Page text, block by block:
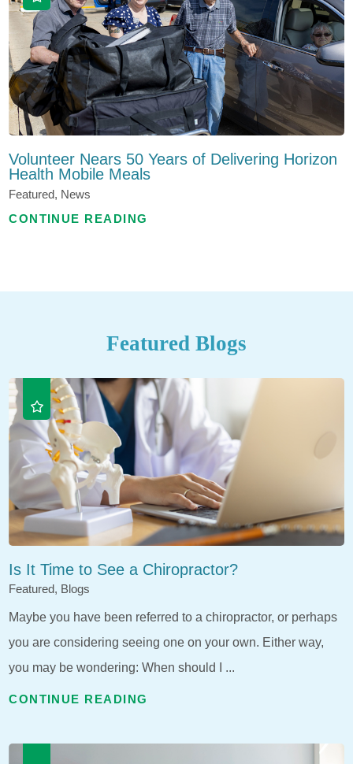
Volunteer Nears 50 Years of Delivering Horizon
Health Mobile Meals
Featured, News
CONTINUE READING
Featured Blogs
Is It Time to See a Chiropractor?
Featured, Blogs
Maybe you have been referred to a chiropractor, or perhaps
you are considering seeing one on your own. Either way,
you may be wondering: When should I ...
CONTINUE READING